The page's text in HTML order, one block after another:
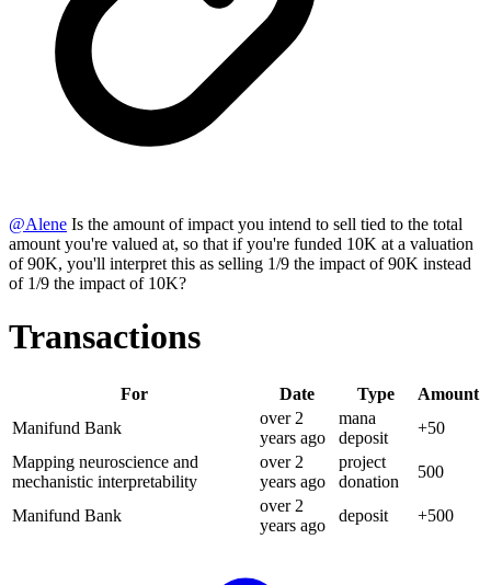
@Alene Is the amount of impact you intend to sell tied to the total
amount you're valued at, so that if you're funded 10K at a valuation
of 90K, you'll interpret this as selling 1/9 the impact of 90K instead
of 1/9 the impact of 10K?
Transactions
For Date Type
Amount
Manifund Bank
over 2
years ago
mana
deposit
+50
Mapping neuroscience and
mechanistic interpretability
over 2
years ago
project
donation
500
Manifund Bank
over 2
years ago
deposit +500